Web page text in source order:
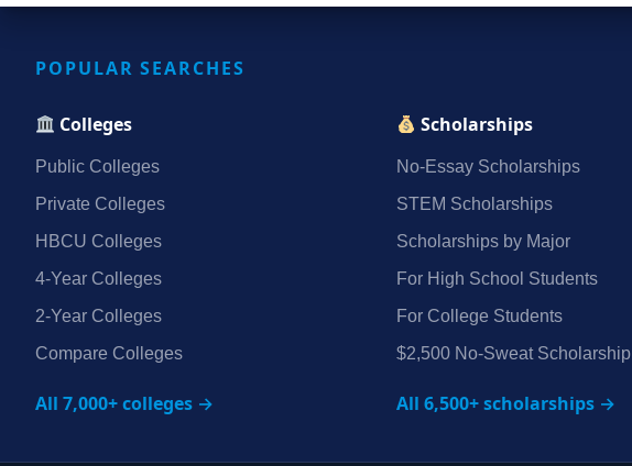
POPULAR SEARCHES
Colleges
Public Colleges
Private Colleges
HBCU Colleges
4‑Year Colleges
2‑Year Colleges
Compare Colleges
All 7,000+ colleges →
Scholarships
No‑Essay Scholarships
STEM Scholarships
Scholarships by Major
For High School Students
For College Students
$2,500 No‑Sweat Scholarship
All 6,500+ scholarships →